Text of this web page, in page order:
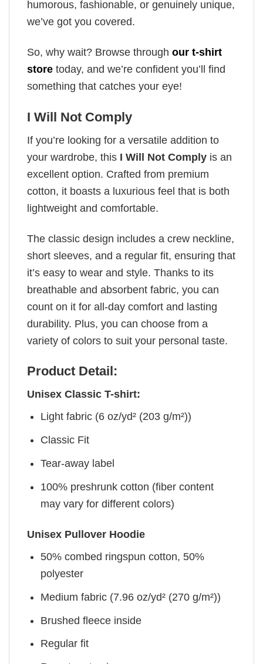
humorous, fashionable, or genuinely unique,
we’ve got you covered.
So, why wait? Browse through our t-shirt
store today, and we’re confident you’ll find
something that catches your eye!
I Will Not Comply
If you’re looking for a versatile addition to
your wardrobe, this I Will Not Comply is an
excellent option. Crafted from premium
cotton, it boasts a luxurious feel that is both
lightweight and comfortable.
The classic design includes a crew neckline,
short sleeves, and a regular fit, ensuring that
it’s easy to wear and style. Thanks to its
breathable and absorbent fabric, you can
count on it for all-day comfort and lasting
durability. Plus, you can choose from a
variety of colors to suit your personal taste.
Product Detail:
Unisex Classic T-shirt:
Light fabric (6 oz/yd² (203 g/m²))
Classic Fit
Tear-away label
100% preshrunk cotton (fiber content
may vary for different colors)
Unisex Pullover Hoodie
50% combed ringspun cotton, 50%
polyester
Medium fabric (7.96 oz/yd² (270 g/m²))
Brushed fleece inside
Regular fit